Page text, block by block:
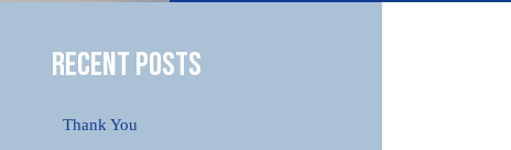
Recent Posts
Thank You